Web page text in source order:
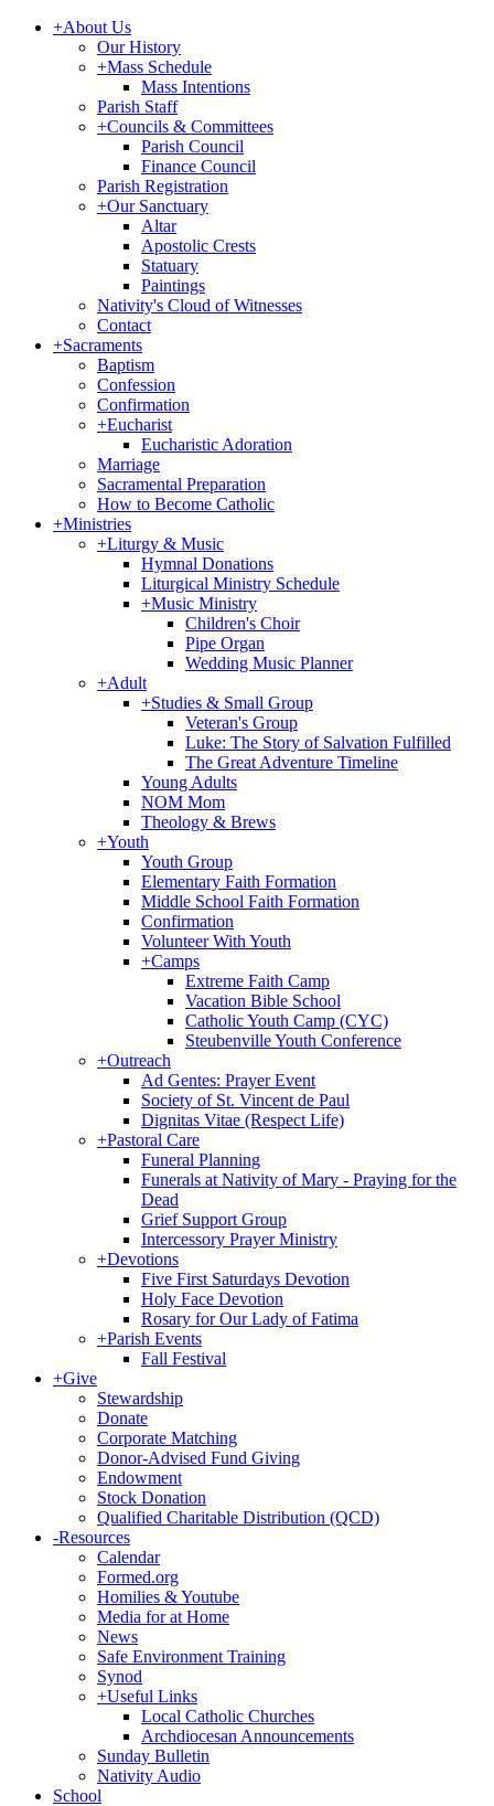
+About Us
Our History
+Mass Schedule
Mass Intentions
Parish Staff
+Councils & Committees
Parish Council
Finance Council
Parish Registration
+Our Sanctuary
Altar
Apostolic Crests
Statuary
Paintings
Nativity's Cloud of Witnesses
Contact
+Sacraments
Baptism
Confession
Confirmation
+Eucharist
Eucharistic Adoration
Marriage
Sacramental Preparation
How to Become Catholic
+Ministries
+Liturgy & Music
Hymnal Donations
Liturgical Ministry Schedule
+Music Ministry
Children's Choir
Pipe Organ
Wedding Music Planner
+Adult
+Studies & Small Group
Veteran's Group
Luke: The Story of Salvation Fulfilled
The Great Adventure Timeline
Young Adults
NOM Mom
Theology & Brews
+Youth
Youth Group
Elementary Faith Formation
Middle School Faith Formation
Confirmation
Volunteer With Youth
+Camps
Extreme Faith Camp
Vacation Bible School
Catholic Youth Camp (CYC)
Steubenville Youth Conference
+Outreach
Ad Gentes: Prayer Event
Society of St. Vincent de Paul
Dignitas Vitae (Respect Life)
+Pastoral Care
Funeral Planning
Funerals at Nativity of Mary - Praying for the
Dead
Grief Support Group
Intercessory Prayer Ministry
+Devotions
Five First Saturdays Devotion
Holy Face Devotion
Rosary for Our Lady of Fatima
+Parish Events
Fall Festival
+Give
Stewardship
Donate
Corporate Matching
Donor-Advised Fund Giving
Endowment
Stock Donation
Qualified Charitable Distribution (QCD)
-Resources
Calendar
Formed.org
Homilies & Youtube
Media for at Home
News
Safe Environment Training
Synod
+Useful Links
Local Catholic Churches
Archdiocesan Announcements
Sunday Bulletin
Nativity Audio
School